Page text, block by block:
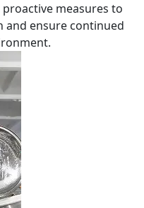
measures to
ensure continued